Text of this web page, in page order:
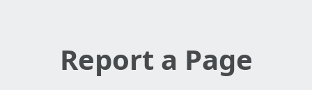
Report a Page